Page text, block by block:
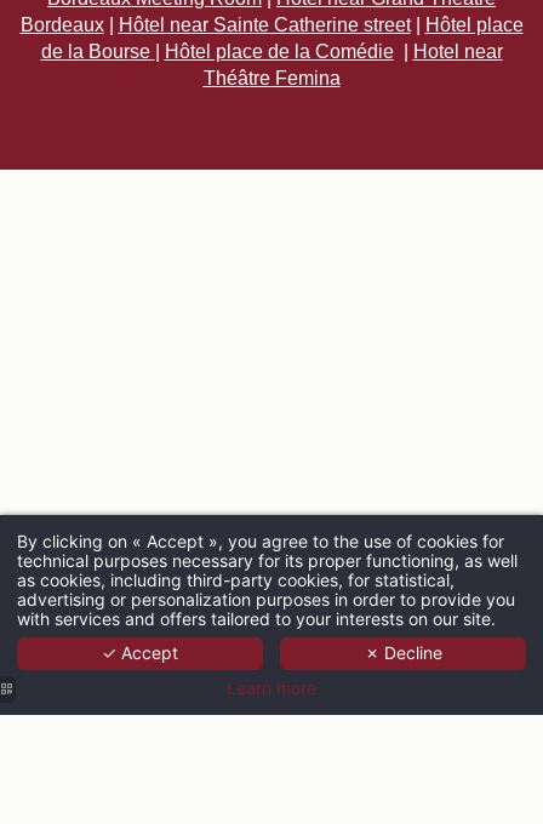
Bordeaux| Hôtel near Sainte Catherine street|
Hôtel place
de la Bourse
Hôtel place de la Comédie
Hotel near
Théâtre Femina
ARRIVAL
ADULTS
By clicking on « Accept », you agree to the use of cookies for
technical purposes necessary for its proper functioning, as well
as cookies, including third-party cookies, for statistical,
advertising or personalization purposes in order to provide you
with services and offers tailored to your interests on our site.
✓ Accept
✗ Decline
Learn more